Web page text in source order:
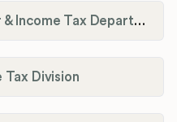
City of Lorain Treasurer & Income Tax Department
Tax Division